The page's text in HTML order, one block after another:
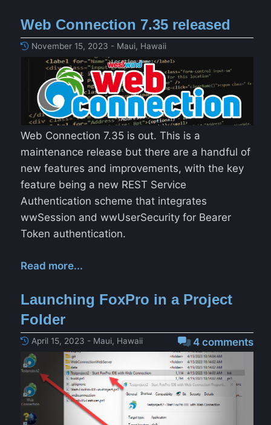
Web Connection 7.35 released
November 15, 2023 - Maui, Hawaii
Web Connection 7.35 is out. This is a
maintenance release but there are a handful of
new features and improvements, with the key
feature being a new REST Service
Authentication scheme that integrates
wwSession and wwUserSecurity for Bearer
Token authentication.
Read more...
Launching FoxPro in a Project
Folder
4 comments
April 15, 2023 - Maui, Hawaii